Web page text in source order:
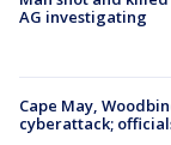
AG investigating
Cape May,
cyberattack;